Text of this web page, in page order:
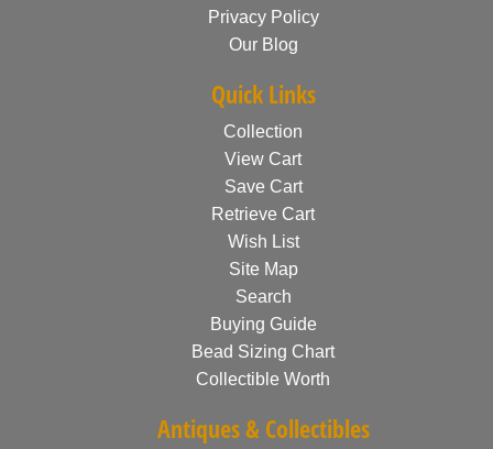
Privacy Policy
Our Blog
Quick Links
Collection
View Cart
Save Cart
Retrieve Cart
Wish List
Site Map
Search
Buying Guide
Bead Sizing Chart
Collectible Worth
Antiques & Collectibles